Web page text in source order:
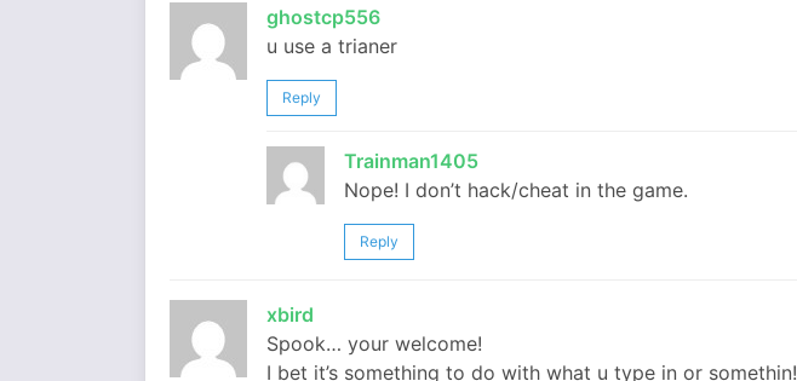
ghostcp556
u use a trianer
Reply
Trainman1405
Nope! I don’t hack/cheat in the game.
Reply
xbird
Spook… your welcome!
I bet it’s something to do with what u type in or somethin!